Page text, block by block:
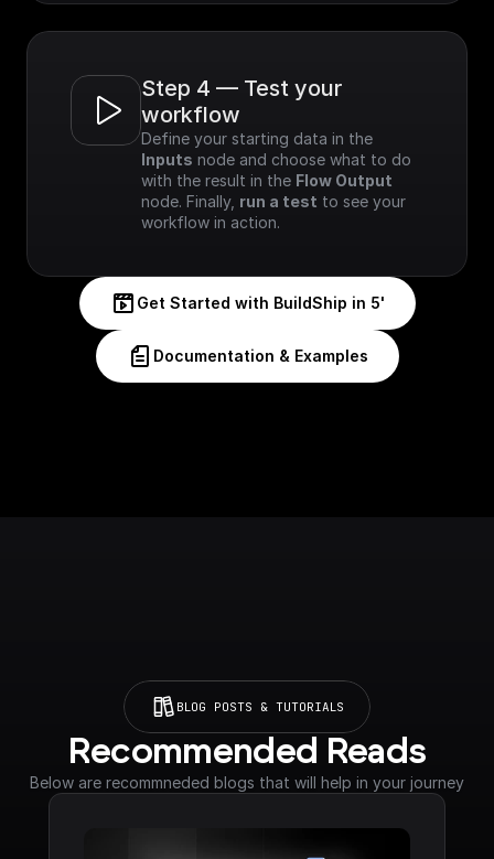
Step 4 — Test your
workflow
Inputs node and choose what to do
with the result in the Flow Output
node. Finally, run a test to see your
workflow in action.
Get Started with BuildShip in 5'
Documentation & Examples
BLOG POSTS & TUTORIALS
Recommended Reads
Below are recommneded blogs that will help in your journey